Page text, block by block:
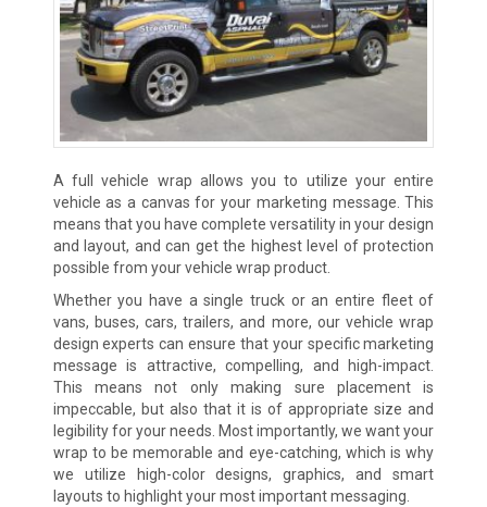
A full vehicle wrap allows you to utilize your entire
vehicle as a canvas for your marketing message. This
means that you have complete versatility in your design
and layout, and can get the highest level of protection
possible from your vehicle wrap product.
Whether you have a single truck or an entire fleet of
vans, buses, cars, trailers, and more, our vehicle wrap
design experts can ensure that your specific marketing
message is attractive, compelling, and high-impact.
This means not only making sure placement is
impeccable, but also that it is of appropriate size and
legibility for your needs. Most importantly, we want your
wrap to be memorable and eye-catching, which is why
we utilize high-color designs, graphics, and smart
layouts to highlight your most important messaging.